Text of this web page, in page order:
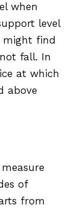
when
level
might find
fall. In
at which
above
of
from